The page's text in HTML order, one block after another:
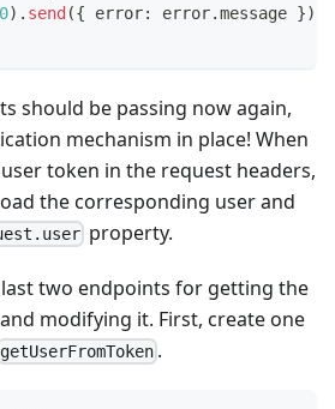
) . send ({ error: error.message })
should be passing now again,
mechanism in place! When
token in the request headers,
the corresponding user and
property.
two endpoints for getting the
modifying it. First, create one
getUserFromToken .